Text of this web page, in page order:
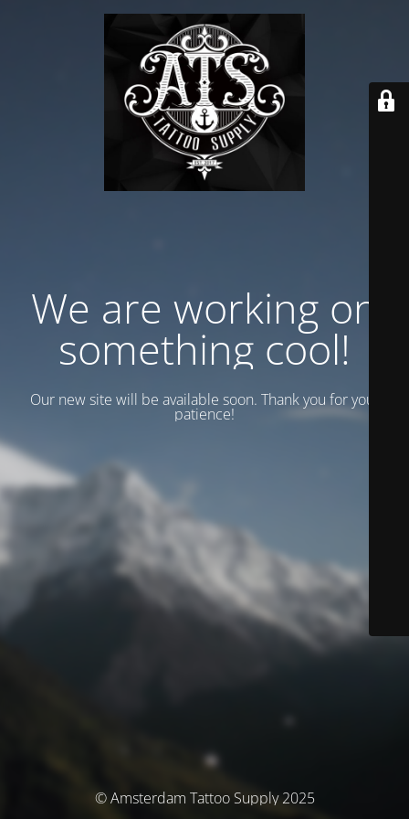
We are working on
something cool!
Our new site will be available soon. Thank you for your
patience!
© Amsterdam Tattoo Supply 2025